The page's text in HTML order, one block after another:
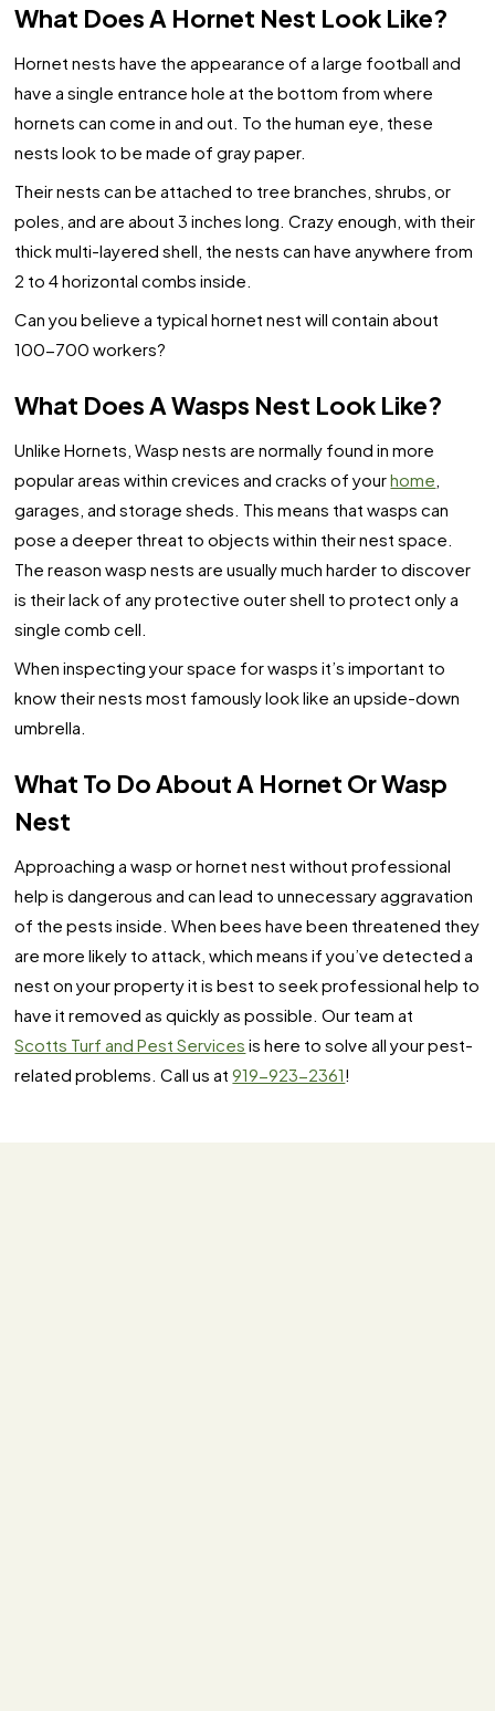
What Does A Hornet Nest Look Like?
Hornet nests have the appearance of a large football and
have a single entrance hole at the bottom from where
hornets can come in and out. To the human eye, these
nests look to be made of gray paper.
Their nests can be attached to tree branches, shrubs, or
poles, and are about 3 inches long. Crazy enough, with their
thick multi-layered shell, the nests can have anywhere from
2 to 4 horizontal combs inside.
Can you believe a typical hornet nest will contain about
100-700 workers?
What Does A Wasps Nest Look Like?
Unlike Hornets, Wasp nests are normally found in more
popular areas within crevices and cracks of yourhome
garages, and storage sheds. This means that wasps can
pose a deeper threat to objects within their nest space.
The reason wasp nests are usually much harder to discover
is their lack of any protective outer shell to protect only a
single comb cell.
When inspecting your space for wasps it’s important to
know their nests most famously look like an upside-down
umbrella.
What To Do About A Hornet Or Wasp
Nest
Approaching a wasp or hornet nest without professional
help is dangerous and can lead to unnecessary aggravation
of the pests inside. When bees have been threatened they
are more likely to attack, which means if you’ve detected a
nest on your property it is best to seek professional help to
have it removed as quickly as possible. Our team at
Scotts Turf and Pest Services is here to solve all your pest-
related problems. Call us at919-923-2361!